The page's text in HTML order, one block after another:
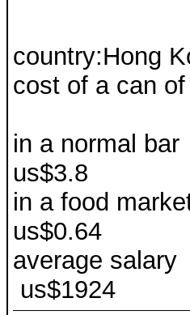
country:Hong
cost of a
in a
us$3.8
in a
us$0.64
us$1924